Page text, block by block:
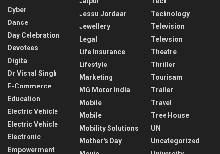
Cyber
Dance
Day Celebration
Devotees
Digital
Dr Vishal Singh
E-Commerce
Education
Electric Vehicle
Electric Vehicle
Electronic
Empowerment
Jessu Jordaar
Jewellery
Legal
Life Insurance
Lifestyle
Marketing
MG Motor India
Mobile
Mobile
Mobility Solutions
Mother's Day
Technology
Television
Televsion
Theatre
Thriller
Tourisam
Trailer
Travel
Tree House
UN
Uncategorized